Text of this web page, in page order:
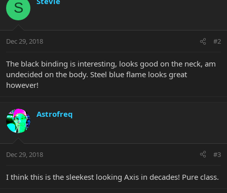
S
Dec 29, 2018 #2
The black binding is interesting, looks good on the neck, am
undecided on the body. Steel blue flame looks great
however!
Astrofreq
Dec 29, 2018 #3
I think this is the sleekest looking Axis in decades! Pure class.